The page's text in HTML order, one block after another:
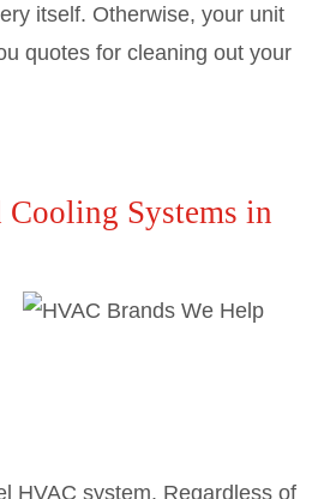
itself. Otherwise, your unit
quotes for cleaning out your
Cooling Systems in
HVAC system. Regardless of